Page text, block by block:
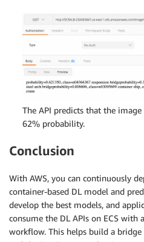
The API predicts that the
62% probability.
Conclusion
With AWS, you can continuously
container-based DL model and
develop the best models, and
consume the DL APIs on ECS with
workflow. This helps build a bridge